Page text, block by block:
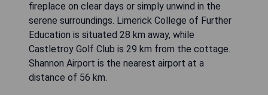
fireplace on clear days or simply unwind in the
serene surroundings. Limerick College of Further
Education is situated 28 km away, while
Castletroy Golf Club is 29 km from the cottage.
Shannon Airport is the nearest airport at a
distance of 56 km.